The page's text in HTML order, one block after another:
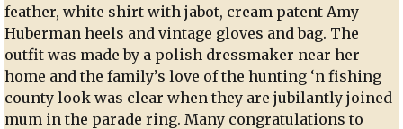
feather, white shirt with jabot, cream patent Amy
Huberman heels and vintage gloves and bag. The
outfit was made by a polish dressmaker near her
home and the family’s love of the hunting ‘n fishing
county look was clear when they are jubilantly joined
mum in the parade ring. Many congratulations to